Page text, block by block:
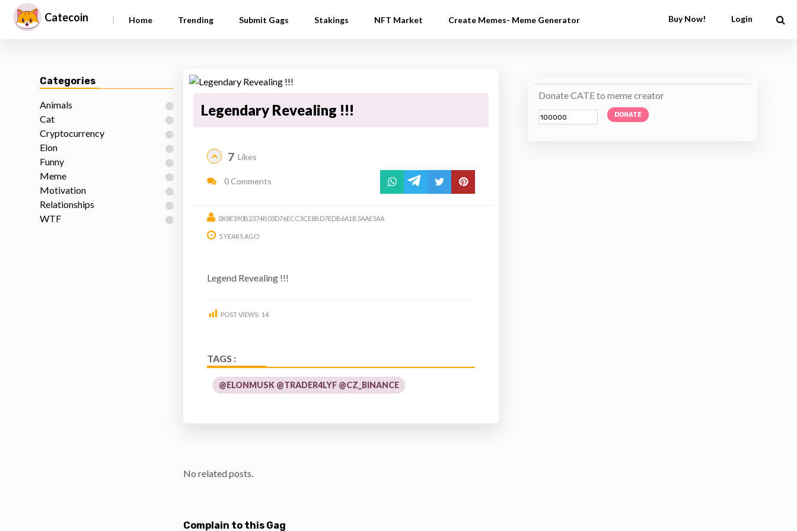
Catecoin | Home Trending Submit Gags Stakings NFT Market Create Memes- Meme Generator Buy Now! Login
Categories
Animals
Cat
Cryptocurrency
Elon
Funny
Meme
Motivation
Relationships
WTF
Legendary Revealing !!!
7 Likes
0 Comments
0X8E390B2374B03D76ECC3CE8BD7EDB6A1B5AAE5AA
5 YEARS AGO
Legend Revealing !!!
POST VIEWS: 14
TAGS :
@ELONMUSK @TRADER4LYF @CZ_BINANCE
No related posts.
Complain to this Gag
Donate CATE to meme creator
DONATE